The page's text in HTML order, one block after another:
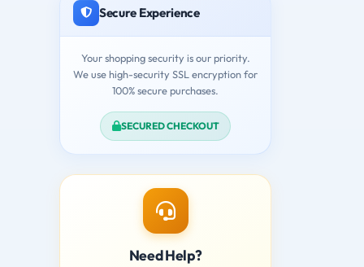
Secure Experience
Your shopping security is our priority.
We use high-security SSL encryption for
100% secure purchases.
SECURED CHECKOUT
Need Help?